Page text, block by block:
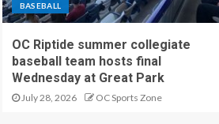
BASEBALL
OC Riptide summer collegiate
baseball team hosts final
Wednesday at Great Park
July 28, 2026 OC Sports Zone